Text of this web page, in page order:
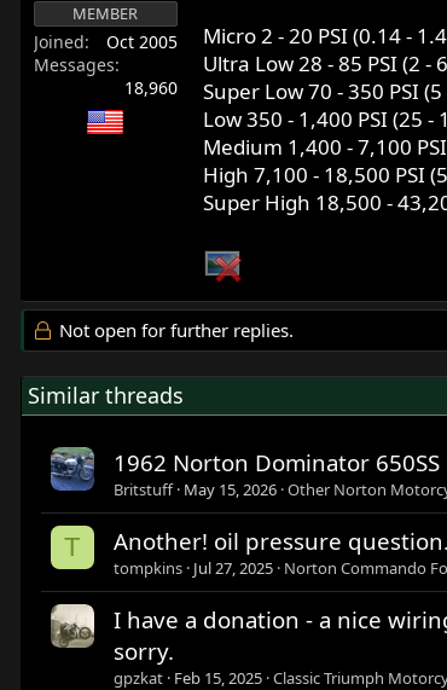
r
MEMBER
Joined
Oct 2005
Messages
18,960
Micro 2 - 20 PSI (0.14 -
Ultra Low 28 - 85 PSI (2 -
Super Low 70 - 350 PSI
Low 350 - 1,400 PSI (25 -
Medium 1,400 - 7,100
High 7,100 - 18,500 PSI
Super High 18,500 -
Not open for further replies.
Similar threads
1962 Norton Dominator
Britstuff May 15, 2026 Other Norton
T Another! oil pressure
tompkins Jul 27, 2025 Norton Commando
I have a donation - a nice
sorry.
gpzkat Feb 15, 2025 Classic Triumph